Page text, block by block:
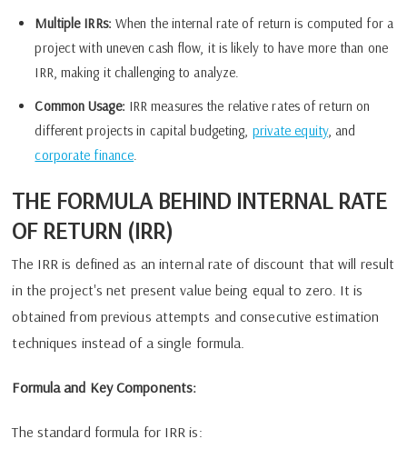
Multiple IRRs: When the internal rate of return is computed for a
project with uneven cash flow, it is likely to have more than one
IRR, making it challenging to analyze.
Common Usage: IRR measures the relative rates of return on
different projects in capital budgeting, private equity, and
corporate finance.
THE FORMULA BEHIND INTERNAL RATE
OF RETURN (IRR)
The IRR is defined as an internal rate of discount that will result
in the project's net present value being equal to zero. It is
obtained from previous attempts and consecutive estimation
techniques instead of a single formula.
Formula and Key Components:
The standard formula for IRR is: